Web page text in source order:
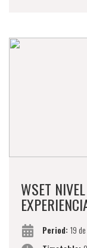
WSET
Period: 19